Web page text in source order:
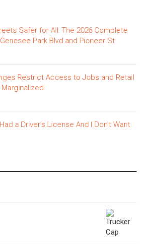
Safer for All: The 2026 Complete
Park Blvd and Pioneer St
Restrict Access to Jobs and Retail
a Driver’s License And I Don’t Want